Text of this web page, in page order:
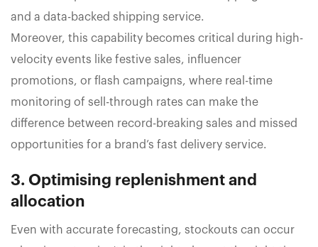
and a data-backed shipping service.
Moreover, this capability becomes critical during high-
velocity events like festive sales, influencer
promotions, or flash campaigns, where real-time
monitoring of sell-through rates can make the
difference between record-breaking sales and missed
opportunities for a brand’s fast delivery service.
3. Optimising replenishment and
allocation
Even with accurate forecasting, stockouts can occur